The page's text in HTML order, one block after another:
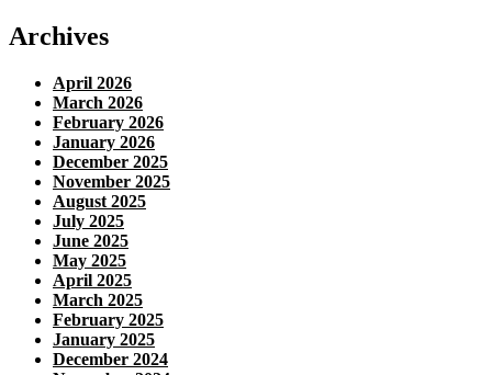
Archives
April 2026
March 2026
February 2026
January 2026
December 2025
November 2025
August 2025
July 2025
June 2025
May 2025
April 2025
March 2025
February 2025
January 2025
December 2024